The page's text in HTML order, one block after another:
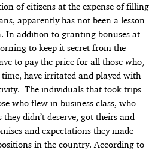
of citizens at the expense of filling
apparently has not been a lesson
In addition to granting bonuses at
to keep it secret from the
to pay the price for all those who,
have irritated and played with
The individuals that took trips
who flew in business class, who
didn’t deserve, got theirs and
and expectations they made
in the country. According to